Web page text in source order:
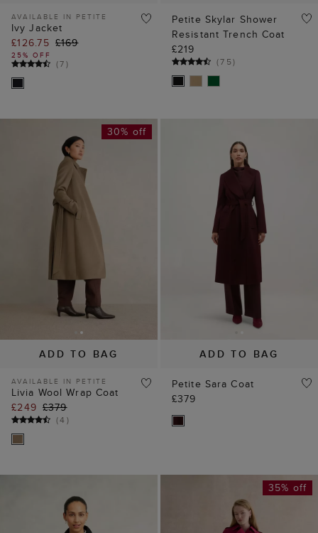
AVAILABLE IN PETITE
Ivy Jacket
£126.75 £169
25% OFF
(7)
Petite Skylar Shower
Resistant Trench Coat
£219
(75)
ADD TO BAG
30% off
AVAILABLE IN PETITE
Livia Wool Wrap Coat
£249 £379
(4 )
ADD TO BAG
Petite Sara Coat
£379
35% off